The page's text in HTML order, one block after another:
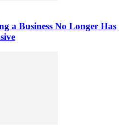
a Business No Longer Has